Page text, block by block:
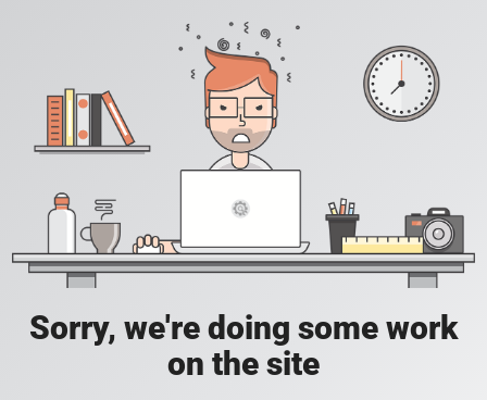
Sorry, we're doing some work
on the site